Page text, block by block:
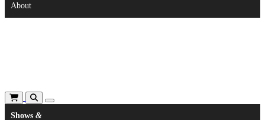
About
Shows &